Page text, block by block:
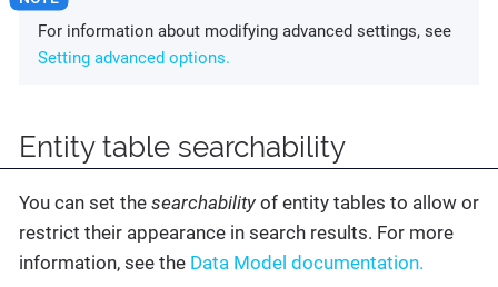
For information about modifying advanced settings, see
Setting advanced options.
Entity table searchability
You can set the searchability of entity tables to allow or
restrict their appearance in search results. For more
information, see the Data Model documentation.